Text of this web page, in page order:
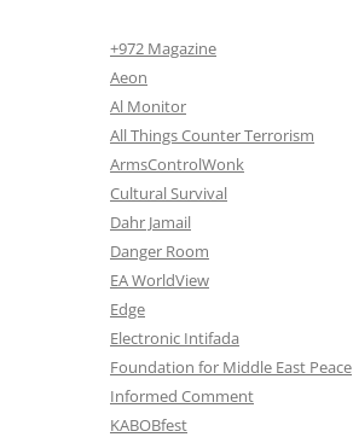
+972 Magazine
Aeon
Al Monitor
All Things Counter Terrorism
ArmsControlWonk
Cultural Survival
Dahr Jamail
Danger Room
EA WorldView
Edge
Electronic Intifada
Foundation for Middle East Peace
Informed Comment
KABOBfest